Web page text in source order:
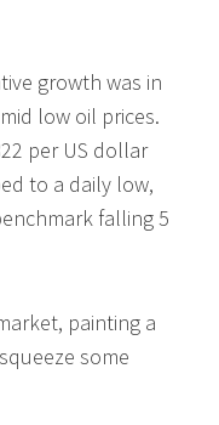
growth was in
low oil prices.
per US dollar
to a daily low,
falling 5
painting a
some